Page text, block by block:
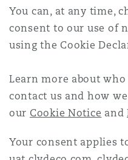
DC
You can, at any time,
consent to our use of
using the Cookie
Learn more about
contact us and how
our Cookie Notice and
Your consent applies